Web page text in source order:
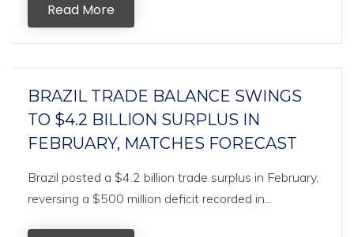
Read More
BRAZIL TRADE BALANCE SWINGS
TO $4.2 BILLION SURPLUS IN
FEBRUARY, MATCHES FORECAST
Brazil posted a $4.2 billion trade surplus in February,
reversing a $500 million deficit recorded in...